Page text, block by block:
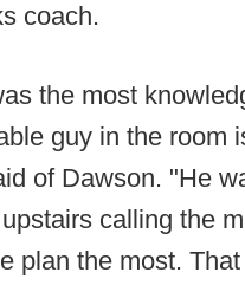
coach.
the most
guy in the room
of Dawson. "He
calling the
plan the most.